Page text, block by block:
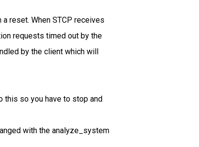
reset. When STCP receives
requests timed out by the
by the client which will
this so you have to stop and
with the analyze_system